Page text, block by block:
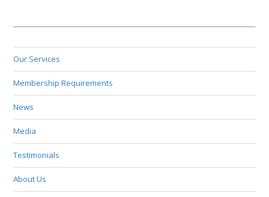
Our Services
Membership Requirements
News
Media
Testimonials
About Us